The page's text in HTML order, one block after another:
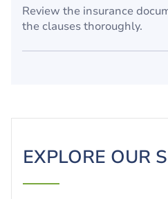
Review the insurance
the clauses thoroughly.
EXPLORE OUR